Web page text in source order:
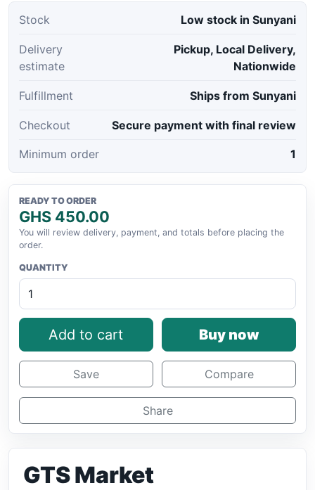
Stock Low stock in Sunyani
Delivery
estimate
Pickup, Local Delivery,
Nationwide
Fulfillment Ships from Sunyani
Checkout Secure payment with final review
Minimum order 1
READY TO ORDER
GHS 450.00
You will review delivery, payment, and totals before placing the
order.
QUANTITY
Add to cart Buy now
Save Compare
Share
GTS Market